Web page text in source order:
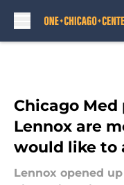
Chicago Med
Lennox are
would like to
Lennox opened